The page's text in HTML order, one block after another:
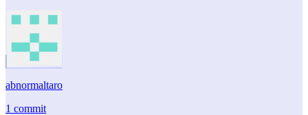
abnormaltaro
1 commit